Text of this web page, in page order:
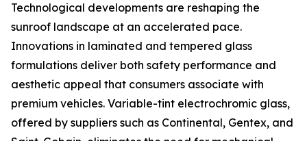
Technological developments are reshaping the
sunroof landscape at an accelerated pace.
Innovations in laminated and tempered glass
formulations deliver both safety performance and
aesthetic appeal that consumers associate with
premium vehicles. Variable-tint electrochromic glass,
offered by suppliers such as Continental, Gentex, and